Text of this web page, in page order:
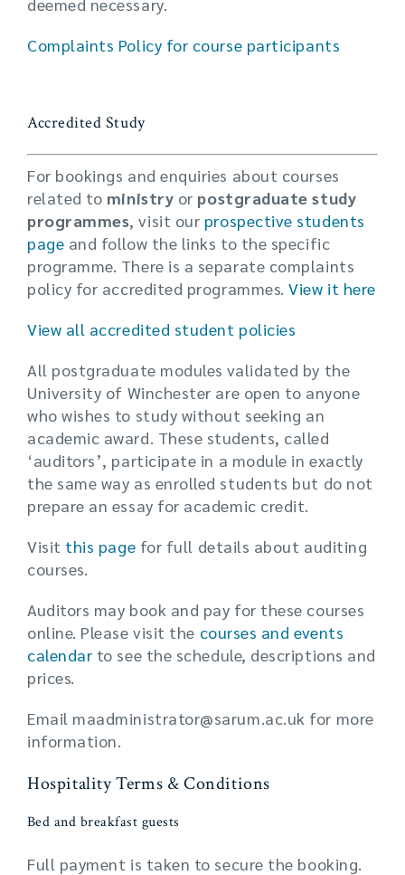
Complaints Policy for course participants
Accredited Study
For bookings and enquiries about courses
related to ministry or postgraduate study
programmes, visit our prospective students
page and follow the links to the specific
programme. There is a separate complaints
policy for accredited programmes.View it here
View all accredited student policies
All postgraduate modules validated by the
University of Winchester are open to anyone
who wishes to study without seeking an
academic award. These students, called
‘auditors’, participate in a module in exactly
the same way as enrolled students but do not
prepare an essay for academic credit.
Visit this page for full details about auditing
courses.
Auditors may book and pay for these courses
online. Please visit the courses and events
calendar to see the schedule, descriptions and
prices.
Email maadministrator@sarum.ac.uk for more
information.
Hospitality Terms & Conditions
Bed and breakfast guests
Full payment is taken to secure the booking.